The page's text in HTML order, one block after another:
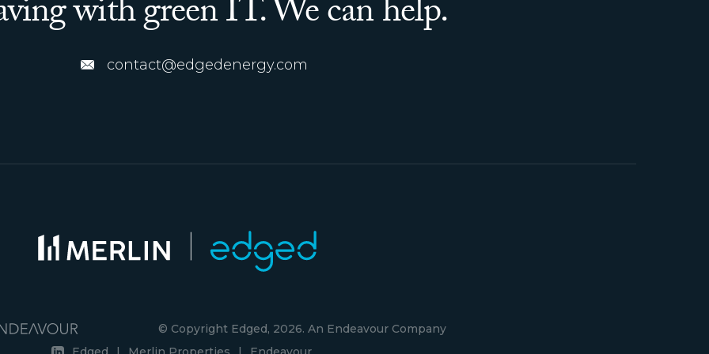
with green IT. We can help.
contact@edgedenergy.com
© Copyright Edged, 2026. An Endeavour Company